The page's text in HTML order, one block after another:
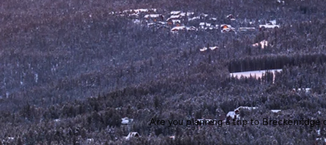
Are you planning a trip to Breckenridge